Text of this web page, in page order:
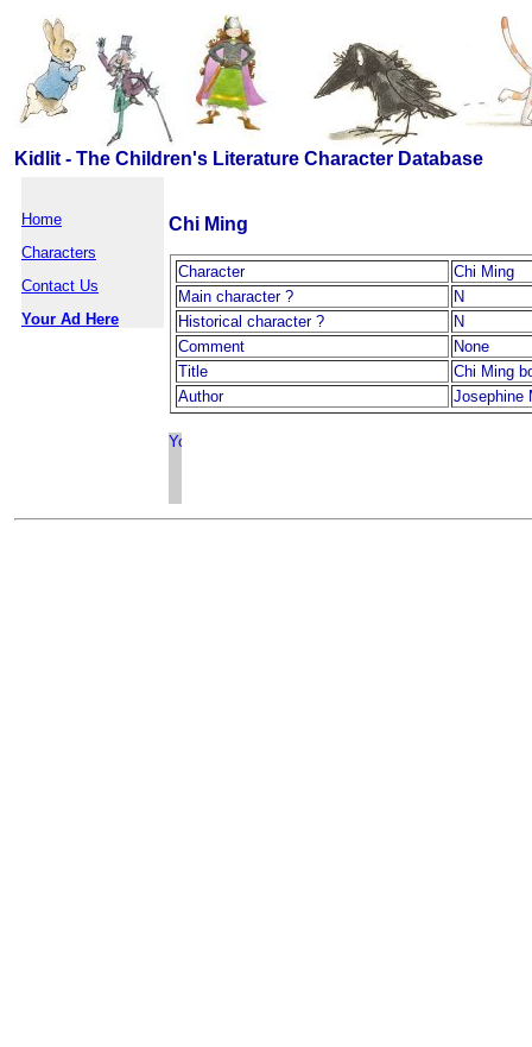
Kidlit - The Children's Literature Character Database
Home
Characters
Contact Us
Your Ad Here
Chi Ming
Character
Chi Ming
Main character ?
N
Historical character ?
N
Comment
None
Title
Chi Ming
Author
Josephine